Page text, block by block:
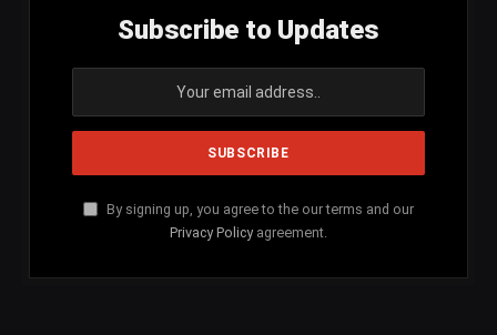
Subscribe to Updates
By signing up, you agree to the our terms and our
Privacy Policy agreement.